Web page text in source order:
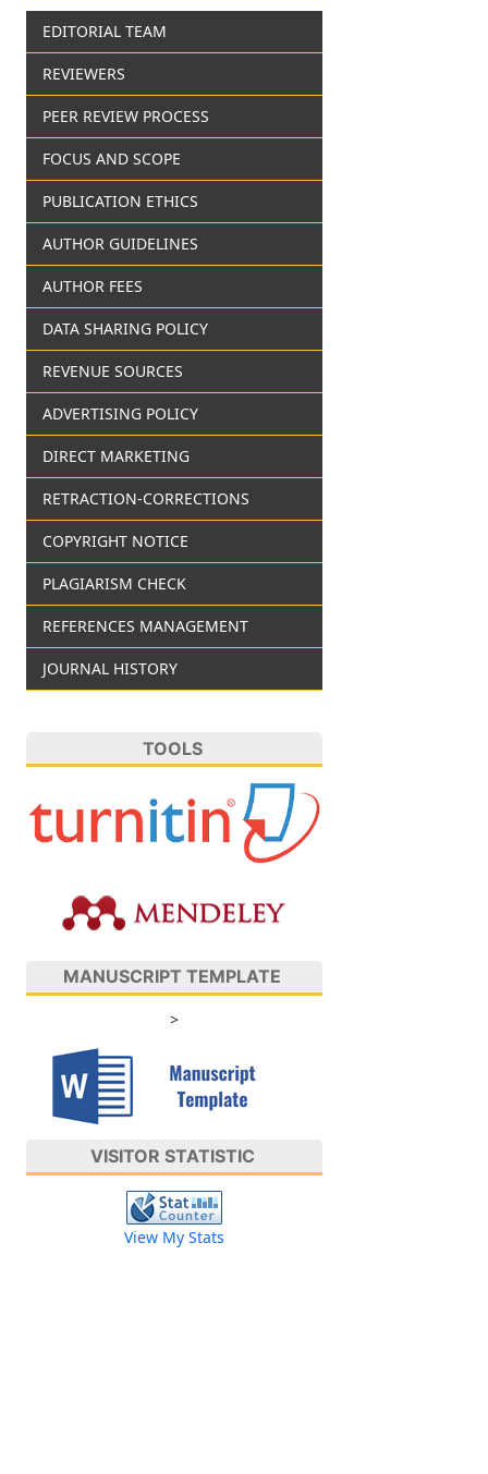
EDITORIAL TEAM
REVIEWERS
PEER REVIEW PROCESS
FOCUS AND SCOPE
PUBLICATION ETHICS
AUTHOR GUIDELINES
AUTHOR FEES
DATA SHARING POLICY
REVENUE SOURCES
ADVERTISING POLICY
DIRECT MARKETING
RETRACTION-CORRECTIONS
COPYRIGHT NOTICE
PLAGIARISM CHECK
REFERENCES MANAGEMENT
JOURNAL HISTORY
TOOLS
MANUSCRIPT TEMPLATE
>
VISITOR STATISTIC
View My Stats